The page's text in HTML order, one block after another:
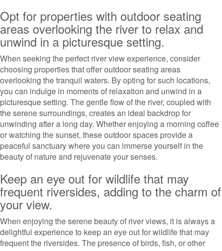
Opt for properties with outdoor seating
areas overlooking the river to relax and
unwind in a picturesque setting.
When seeking the perfect river view experience, consider
choosing properties that offer outdoor seating areas
overlooking the tranquil waters. By opting for such locations,
you can indulge in moments of relaxation and unwind in a
picturesque setting. The gentle flow of the river, coupled with
the serene surroundings, creates an ideal backdrop for
unwinding after a long day. Whether enjoying a morning coffee
or watching the sunset, these outdoor spaces provide a
peaceful sanctuary where you can immerse yourself in the
beauty of nature and rejuvenate your senses.
Keep an eye out for wildlife that may
frequent riversides, adding to the charm of
your view.
When enjoying the serene beauty of river views, it is always a
delightful experience to keep an eye out for wildlife that may
frequent the riversides. The presence of birds, fish, or other